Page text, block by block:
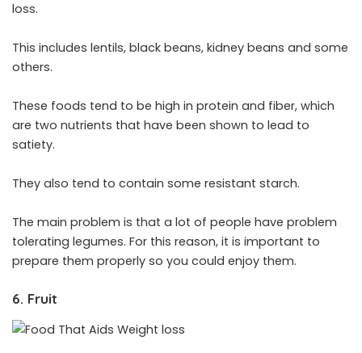
loss.
This includes lentils, black beans, kidney beans and some
others.
These foods tend to be high in protein and fiber, which
are two nutrients that have been shown to lead to
satiety.
They also tend to contain some resistant starch.
The main problem is that a lot of people have problem
tolerating legumes. For this reason, it is important to
prepare them properly so you could enjoy them.
6. Fruit